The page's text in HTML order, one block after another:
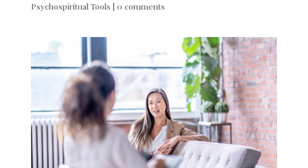
Psychospiritual Tools | 0 comments